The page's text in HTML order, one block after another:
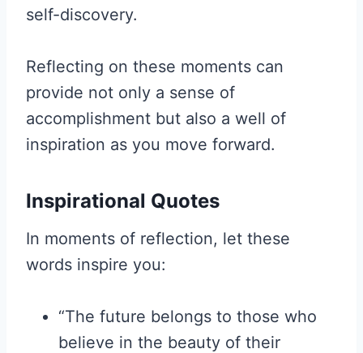
self-discovery.
Reflecting on these moments can
provide not only a sense of
accomplishment but also a well of
inspiration as you move forward.
Inspirational Quotes
In moments of reflection, let these
words inspire you:
“The future belongs to those who
believe in the beauty of their